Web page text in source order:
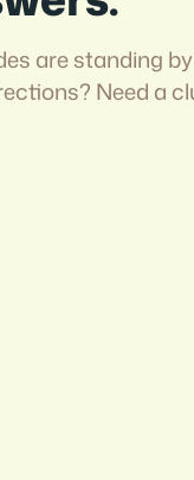
are standing
Need a